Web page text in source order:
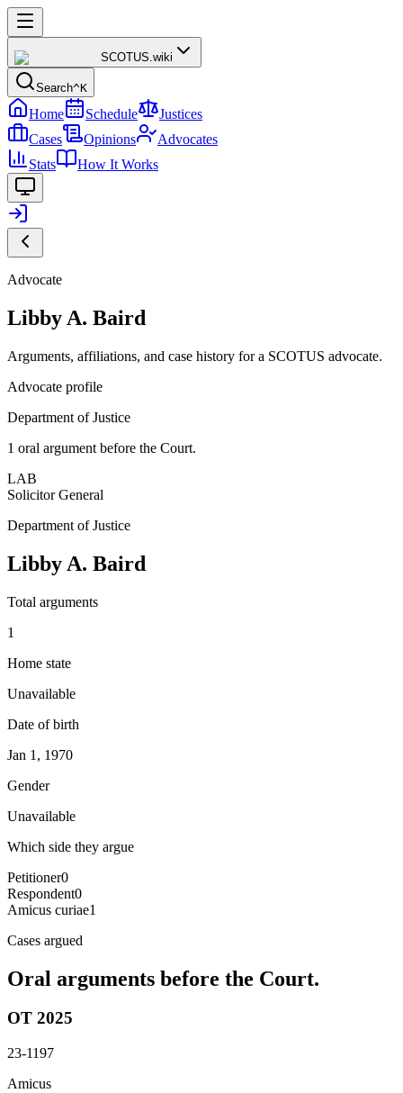
SCOTUS.wiki
Search^K
Home Schedule
Justices
Cases
Opinions
Advocates
Stats
How It Works
Advocate
Libby A. Baird
Arguments, affiliations, and case history for a SCOTUS advocate.
Advocate profile
Department of Justice
1 oral argument before the Court.
LAB
Solicitor General
Department of Justice
Libby A. Baird
Total arguments
1
Home state
Unavailable
Date of birth
Jan 1, 1970
Gender
Unavailable
Which side they argue
Petitioner0
Respondent0
Amicus curiae1
Cases argued
Oral arguments before the Court.
OT 2025
23-1197
Amicus